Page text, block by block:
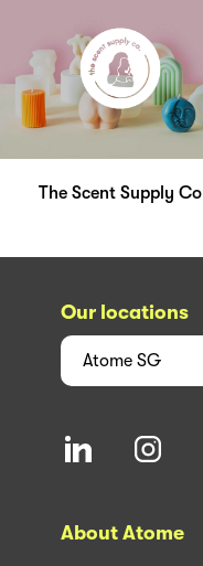
The Scent Supply Co
Our locations
Atome SG
About Atome